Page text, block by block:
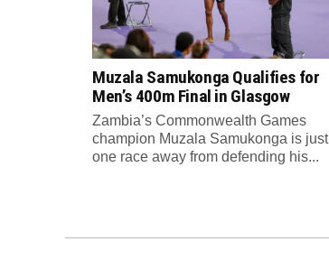
Muzala Samukonga Qualifies for
Men’s 400m Final in Glasgow
Zambia’s Commonwealth Games
champion Muzala Samukonga is just
one race away from defending his...